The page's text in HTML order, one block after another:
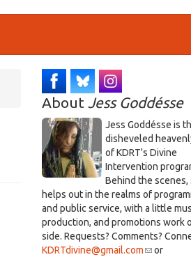
About Jess Goddésse
​Jess Goddésse​ is
disheveled
of KDRT's Divine
Intervention
Behind the scenes,
helps out in the realms of
and public service, with a little
production, and promotions work
side. Requests? Comments?
KDRTdivine@gmail.com(link
or